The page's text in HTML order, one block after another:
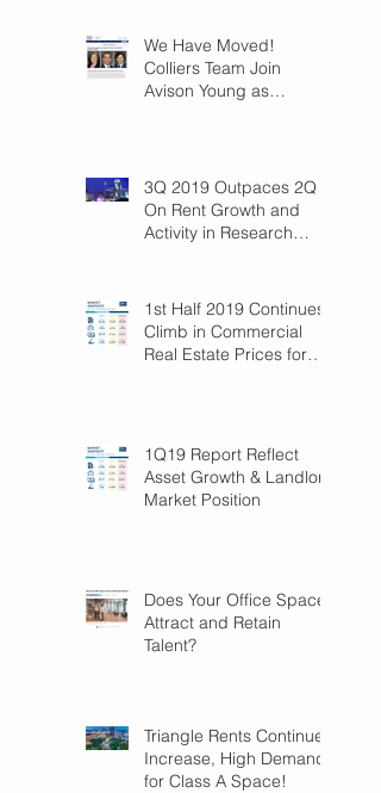
We Have Moved!
Colliers Team Join
Avison Young as
3Q 2019 Outpaces 2Q
On Rent Growth and
Activity in Research
1st Half 2019 Continues
Climb in Commercial
Real Estate Prices for
1Q19 Report Reflect
Asset Growth & Landlord
Market Position
Does Your Office Space
Attract and Retain
Talent?
Triangle Rents Continue
Increase, High Demand
for Class A Space!